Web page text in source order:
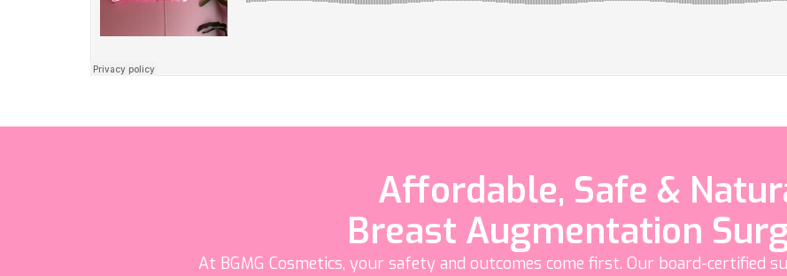
Affordable, Safe &
Breast Augmentation
At BGMG Cosmetics, your safety and outcomes come first. Our board-certified